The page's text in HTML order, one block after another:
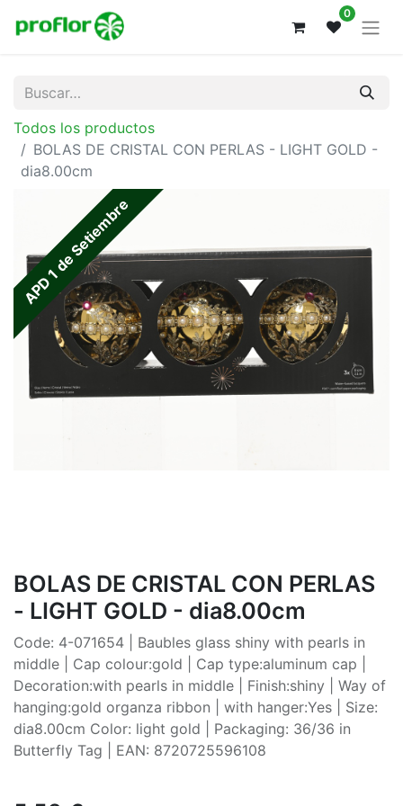
0
Todos los productos
BOLAS DE CRISTAL CON PERLAS - LIGHT GOLD -
dia8.00cm
APD 1 de Setiembre
BOLAS DE CRISTAL CON PERLAS
- LIGHT GOLD - dia8.00cm
Code: 4-071654 | Baubles glass shiny with pearls in
middle | Cap colour:gold | Cap type:aluminum cap |
Decoration:with pearls in middle | Finish:shiny | Way of
hanging:gold organza ribbon | with hanger:Yes | Size:
dia8.00cm Color: light gold | Packaging: 36/36 in
Butterfly Tag | EAN: 8720725596108